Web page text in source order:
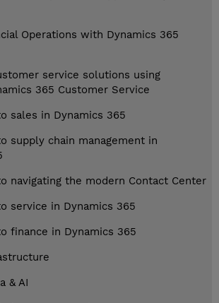
Operations with Dynamics 365
service solutions using
365 Customer Service
sales in Dynamics 365
supply chain management in
navigating the modern Contact Center
service in Dynamics 365
finance in Dynamics 365
& AI